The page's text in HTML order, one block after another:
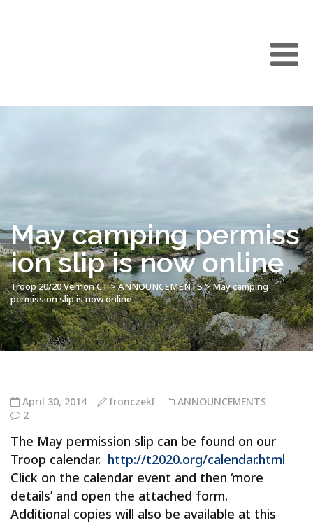
May camping permiss
ion slip is now online
Troop 20/20 Vernon CT>ANNOUNCEMENTS>May camping
permission slip is now online
April 30, 2014 fronczekf
ANNOUNCEMENTS
2
The May permission slip can be found on our
Troop calendar. http://t2020.org/calendar.html
Click on the calendar event and then ‘more
details’ and open the attached form.
Additional copies will also be available at this